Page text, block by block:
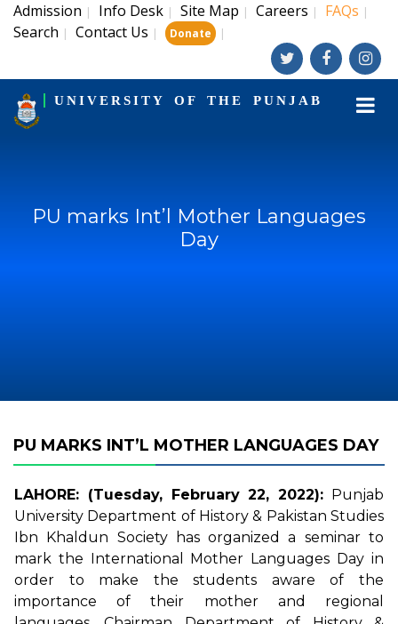
Admission | Info Desk | Site Map | Careers | FAQs |
Search | Contact Us | Donate |
UNIVERSITY OF THE PUNJAB
PU marks Int’l Mother Languages
Day
PU MARKS INT’L MOTHER LANGUAGES DAY
LAHORE: (Tuesday, February 22, 2022): Punjab
University Department of History & Pakistan Studies
Ibn Khaldun Society has organized a seminar to
mark the International Mother Languages Day in
order to make the students aware of the
importance of their mother and regional